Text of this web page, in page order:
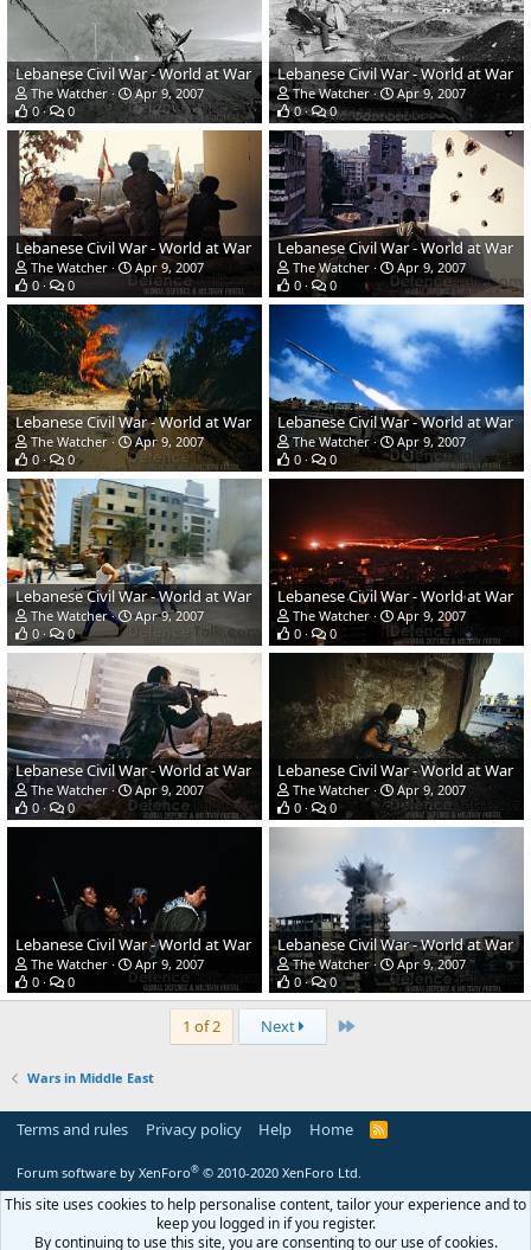
Lebanese Civil War - World at War
The Watcher
Apr 9, 2007
0
0
Lebanese Civil War - World at War
The Watcher
Apr 9, 2007
0
0
Lebanese Civil War - World at War
The Watcher
Apr 9, 2007
0
0
Lebanese Civil War - World at War
The Watcher
Apr 9, 2007
0
0
Lebanese Civil War - World at War
The Watcher
Apr 9, 2007
0
0
Lebanese Civil War - World at War
The Watcher
Apr 9, 2007
0
0
Lebanese Civil War - World at War
The Watcher
Apr 9, 2007
0
0
Lebanese Civil War - World at War
The Watcher
Apr 9, 2007
0
0
Lebanese Civil War - World at War
The Watcher
Apr 9, 2007
0
0
Lebanese Civil War - World at War
The Watcher
Apr 9, 2007
0
0
Lebanese Civil War - World at War
The Watcher
Apr 9, 2007
0
0
Lebanese Civil War - World at War
The Watcher
Apr 9, 2007
0
0
1 of 2 Next Last
Wars in Middle East
Terms and rules Privacy policy Help Home
R
Forum software by XenForo® © 2010-2020 XenForo Ltd.
This site uses cookies to help personalise content, tailor your experience and to
keep you logged in if you register.
By continuing to use this site, you are consenting to our use of cookies.